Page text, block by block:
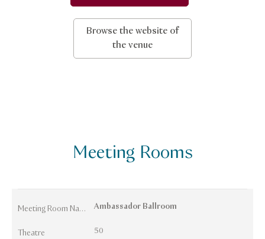
Browse the website of
the venue
Meeting Rooms
Meeting Room Names Ambassador Ballroom
Theatre 50